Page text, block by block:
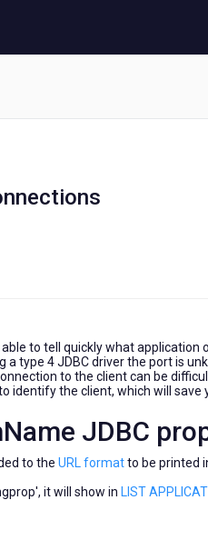
to tell quickly what
a type 4 JDBC driver the port is
to the client can be
identify the client, which will save
JDBC
to the URL formatto be printed
it will show in LIST